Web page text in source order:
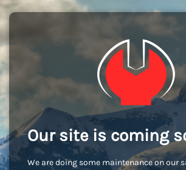
Our site is coming
We are doing some maintenance on our